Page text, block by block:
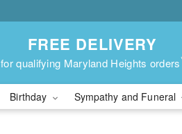
FREE DELIVERY
for qualifying Maryland Heights orders
Birthday Sympathy and Funeral